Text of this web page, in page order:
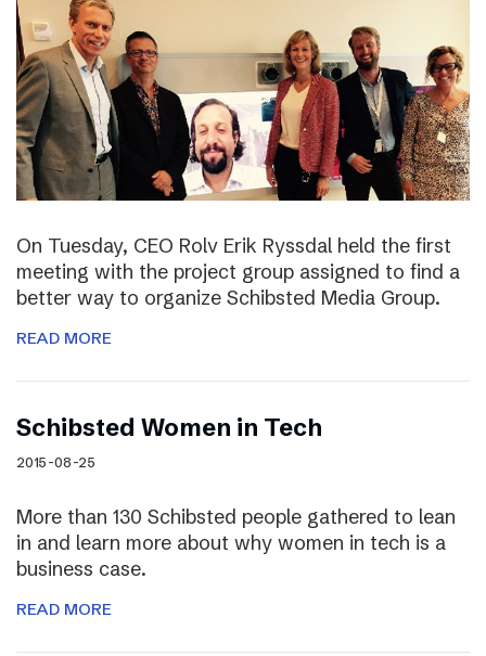
On Tuesday, CEO Rolv Erik Ryssdal held the first
meeting with the project group assigned to find a
better way to organize Schibsted Media Group.
READ MORE
Schibsted Women in Tech
2015-08-25
More than 130 Schibsted people gathered to lean
in and learn more about why women in tech is a
business case.
READ MORE